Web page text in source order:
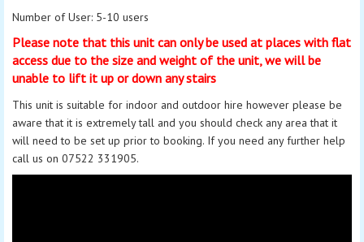
Number ofUser: 5-10 users
Please note that this unit can only be used at places with flat
access due to the size and weight of the unit, we will be
unable to lift it up or down any stairs
This unit is suitable for indoor and outdoor hire however please be
aware that it is extremely tall and you should check any area that it
will need to be set up prior to booking. If you need any further help
call us on 07522 331905.